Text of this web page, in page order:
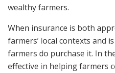
wealthy farmers.
When insurance is both
farmers’ local contexts and
farmers do purchase it. In
effective in helping farmers